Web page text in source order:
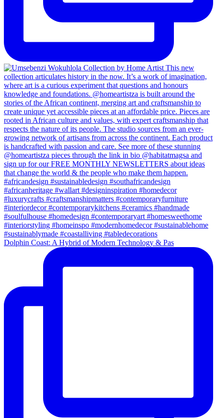
Dolphin Coast: A Hybrid of Modern Technology & Pas